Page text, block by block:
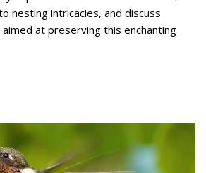
nesting intricacies, and discuss
at preserving this enchanting